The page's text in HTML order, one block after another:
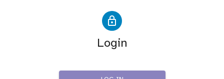
Login